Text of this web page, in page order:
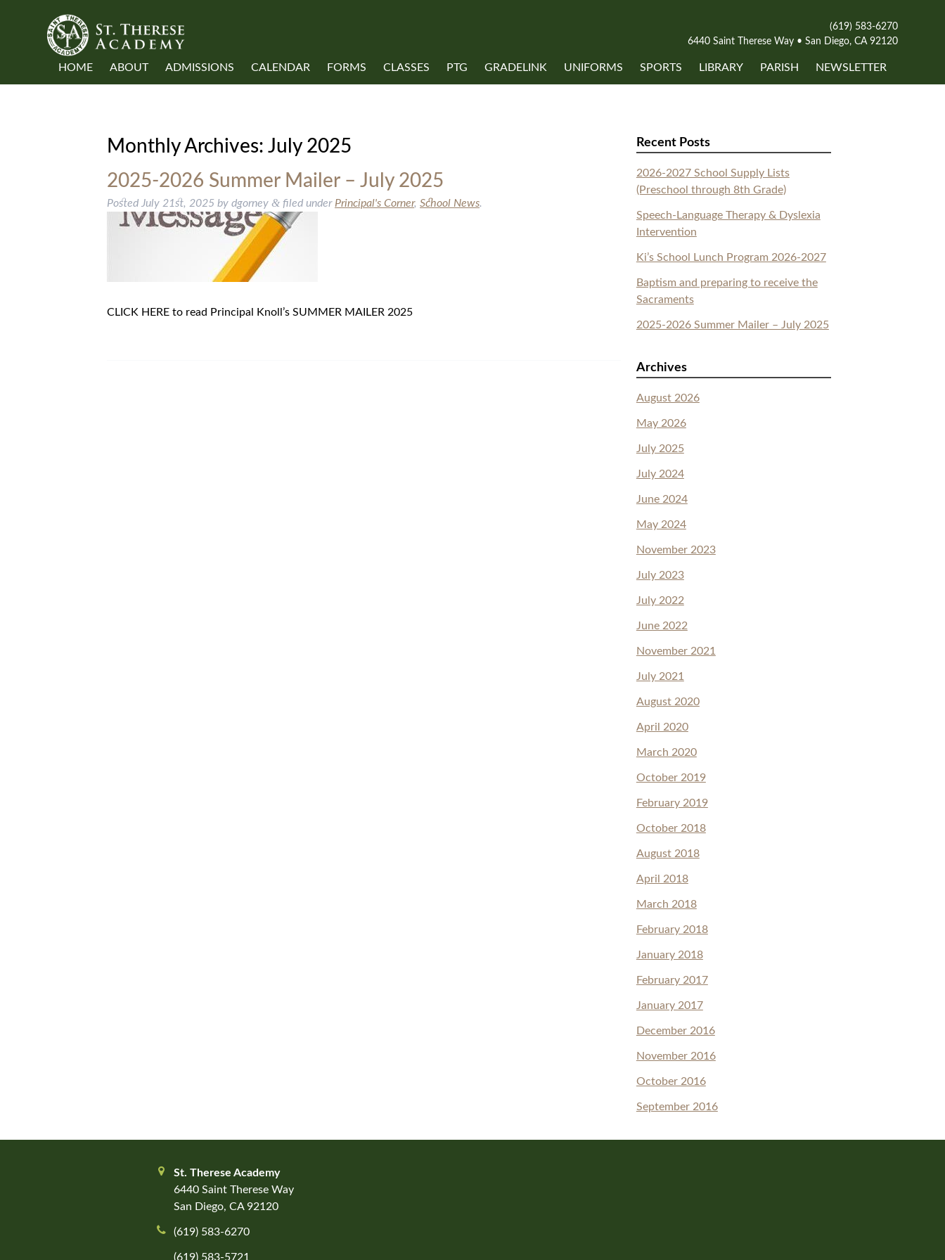
(619) 583-6270
6440 Saint Therese Way • San Diego, CA 92120
HOME ABOUT ADMISSIONS CALENDAR FORMS CLASSES PTG GRADELINK UNIFORMS SPORTS LIBRARY PARISH NEWSLETTER
Monthly Archives: July 2025
2025-2026 Summer Mailer – July 2025
Posted July 21st, 2025 by dgorney & filed underPrincipal's Corner, School News.
CLICK HERE to read Principal Knoll’s SUMMER MAILER 2025
Recent Posts
2026-2027 School Supply Lists
(Preschool through 8th Grade)
Speech-Language Therapy & Dyslexia
Intervention
Ki’s School Lunch Program 2026-2027
Baptism and preparing to receive the
Sacraments
2025-2026 Summer Mailer – July 2025
Archives
August 2026
May 2026
July 2025
July 2024
June 2024
May 2024
November 2023
July 2023
July 2022
June 2022
November 2021
July 2021
August 2020
April 2020
March 2020
October 2019
February 2019
October 2018
August 2018
April 2018
March 2018
February 2018
January 2018
February 2017
January 2017
December 2016
November 2016
October 2016
September 2016
St. Therese Academy
6440 Saint Therese Way
San Diego, CA 92120
(619) 583-6270
(619) 583-5721